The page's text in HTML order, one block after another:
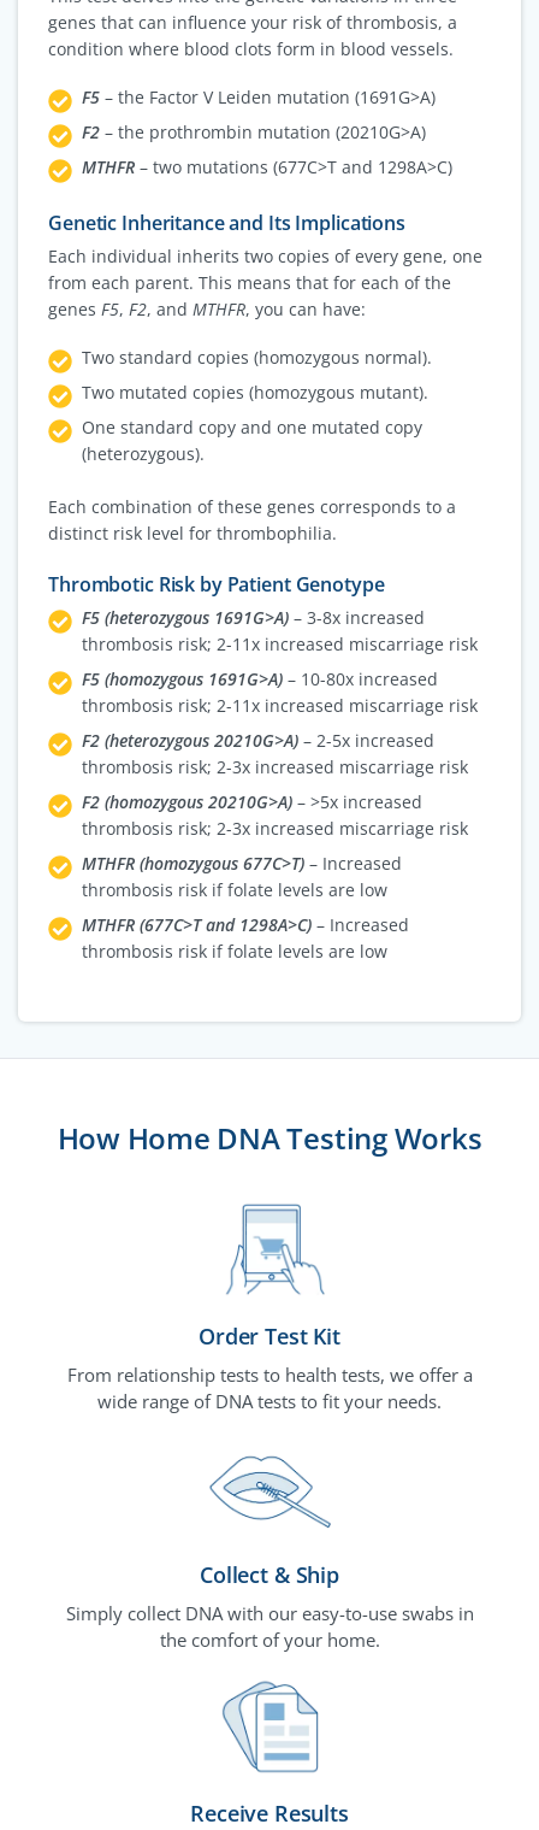
genes that can influence your risk of thrombosis, a
condition where blood clots form in blood vessels.
F5 – the Factor V Leiden mutation (1691G>A)
F2 – the prothrombin mutation (20210G>A)
MTHFR – two mutations (677C>T and 1298A>C)
Genetic Inheritance and Its Implications
Each individual inherits two copies of every gene, one
from each parent. This means that for each of the
genesF5,F2, andMTHFR, you can have:
Two standard copies (homozygous normal).
Two mutated copies (homozygous mutant).
One standard copy and one mutated copy
(heterozygous).
Each combination of these genes corresponds to a
distinct risk level for thrombophilia.
Thrombotic Risk by Patient Genotype
F5 (heterozygous 1691G>A) – 3-8x increased
thrombosis risk; 2-11x increased miscarriage risk
F5 (homozygous 1691G>A) – 10-80x increased
thrombosis risk; 2-11x increased miscarriage risk
F2 (heterozygous 20210G>A) – 2-5x increased
thrombosis risk; 2-3x increased miscarriage risk
F2 (homozygous 20210G>A) – >5x increased
thrombosis risk; 2-3x increased miscarriage risk
MTHFR (homozygous 677C>T) – Increased
thrombosis risk if folate levels are low
MTHFR (677C>T and 1298A>C) – Increased
thrombosis risk if folate levels are low
How Home DNA Testing Works
Order Test Kit
From relationship tests to health tests, we offer a
wide range of DNA tests to fit your needs.
Collect & Ship
Simply collect DNA with our easy-to-use swabs in
the comfort of your home.
Receive Results